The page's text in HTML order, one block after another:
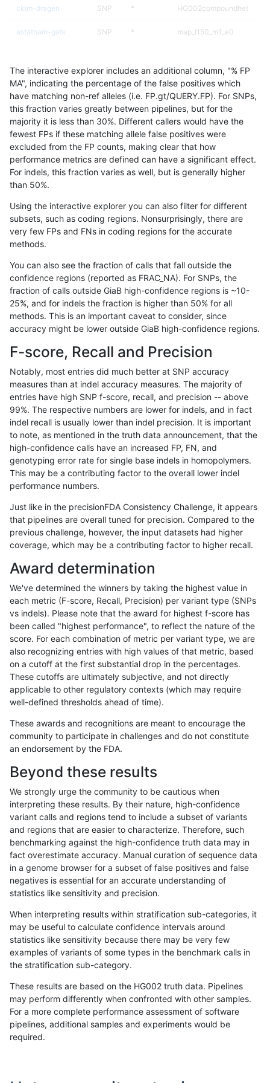
«12...1657 16581659166016611662166316641665...17201721»
ckim-dragen SNP * HG002compoundhet
astatham-gatk SNP * map_l150_m1_e0
gduggal-snapvard
gduggal-bwavard SNP * map_l100_m1_e0
ckim-vqsr SNP * map_l125_m2_e1
mlin-fermikit INDEL * HG002complexvar
anovak-vg INDEL * HG002complexvar
ckim-isaac INDEL *
ckim-isaac
anovak-vg SNP * map_l150_m1_e0
asubramanian-gatk SNP tv map_siren
gduggal-bwavard SNP *
eyeh-varpipe INDEL * HG002complexvar
anovak-vg SNP ti map_l125_m2_e0
gduggal-snapvard SNP * map_l100_m2_e0
mlin-fermikit SNP map_l100_m2_e0
eyeh-varpipe SNP tv
ckim-isaac SNP
ckim-isaac SNP
ciseli-custom INDEL *
jpowers-varprowl INDEL *
jpowers-varprowl INDEL *
gduggal-snapfb SNP map_l100_m1_e0
ckim-isaac SNP * map_l125_m1_e0
anovak-vg SNP * map_l125_m2_e0
jmaeng-gatk SNP ti map_l100_m1_e0
gduggal-bwafb INDEL * HG002complexvar
anovak-vg SNP ti map_l125_m2_e1
gduggal-bwavard SNP * map_l100_m2_e0
gduggal-bwaplat INDEL D1_5
mlin-fermikit SNP *
eyeh-varpipe SNP * map_l100_m2_e0
The interactive explorer includes an additional column, "% FP
MA", indicating the percentage of the false positives which
have matching non-ref alleles (i.e. FP.gt/QUERY.FP). For SNPs,
this fraction varies greatly between pipelines, but for the
majority it is less than 30%. Different callers would have the
fewest FPs if these matching allele false positives were
excluded from the FP counts, making clear that how
performance metrics are defined can have a significant effect.
For indels, this fraction varies as well, but is generally higher
than 50%.
Using the interactive explorer you can also filter for different
subsets, such as coding regions. Nonsurprisingly, there are
very few FPs and FNs in coding regions for the accurate
methods.
You can also see the fraction of calls that fall outside the
confidence regions (reported as FRAC_NA). For SNPs, the
fraction of calls outside GiaB high-confidence regions is ~10-
25%, and for indels the fraction is higher than 50% for all
methods. This is an important caveat to consider, since
accuracy might be lower outside GiaB high-confidence regions.
F-score, Recall and Precision
Notably, most entries did much better at SNP accuracy
measures than at indel accuracy measures. The majority of
entries have high SNP f-score, recall, and precision -- above
99%. The respective numbers are lower for indels, and in fact
indel recall is usually lower than indel precision. It is important
to note, as mentioned in the truth data announcement, that the
high-confidence calls have an increased FP, FN, and
genotyping error rate for single base indels in homopolymers.
This may be a contributing factor to the overall lower indel
performance numbers.
Just like in the precisionFDA Consistency Challenge, it appears
that pipelines are overall tuned for precision. Compared to the
previous challenge, however, the input datasets had higher
coverage, which may be a contributing factor to higher recall.
Award determination
We've determined the winners by taking the highest value in
each metric (F-score, Recall, Precision) per variant type (SNPs
vs indels). Please note that the award for highest f-score has
been called "highest performance", to reflect the nature of the
score. For each combination of metric per variant type, we are
also recognizing entries with high values of that metric, based
on a cutoff at the first substantial drop in the percentages.
These cutoffs are ultimately subjective, and not directly
applicable to other regulatory contexts (which may require
well-defined thresholds ahead of time).
These awards and recognitions are meant to encourage the
community to participate in challenges and do not constitute
an endorsement by the FDA.
Beyond these results
We strongly urge the community to be cautious when
interpreting these results. By their nature, high-confidence
variant calls and regions tend to include a subset of variants
and regions that are easier to characterize. Therefore, such
benchmarking against the high-confidence truth data may in
fact overestimate accuracy. Manual curation of sequence data
in a genome browser for a subset of false positives and false
negatives is essential for an accurate understanding of
statistics like sensitivity and precision.
When interpreting results within stratification sub-categories, it
may be useful to calculate confidence intervals around
statistics like sensitivity because there may be very few
examples of variants of some types in the benchmark calls in
the stratification sub-category.
These results are based on the HG002 truth data. Pipelines
may perform differently when confronted with other samples.
For a more complete performance assessment of software
pipelines, additional samples and experiments would be
required.